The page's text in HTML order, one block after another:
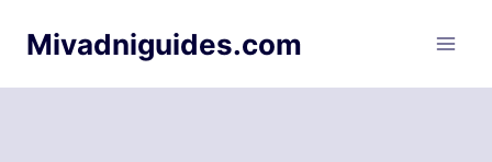
Mivadniguides.com